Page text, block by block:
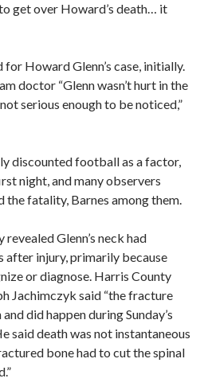
get over Howard’s death… it
Howard Glenn’s case, initially.
doctor “Glenn wasn’t hurt in the
serious enough to be noticed,”
discounted football as a factor,
night, and many observers
the fatality, Barnes among them.
Glenn’s neck had
after injury, primarily because
or diagnose. Harris County
Jachimczyk said “the fracture
did happen during Sunday’s
said death was not instantaneous
bone had to cut the spinal